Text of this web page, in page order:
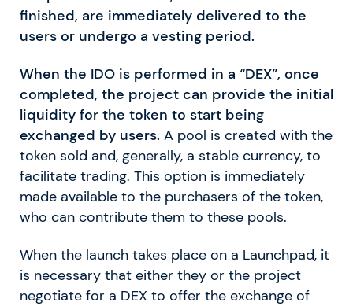
finished, are immediately delivered to the
users or undergo a vesting period.
When the IDO is performed in a “DEX”, once
completed, the project can provide the initial
liquidity for the token to start being
exchanged by users. A pool is created with the
token sold and, generally, a stable currency, to
facilitate trading. This option is immediately
made available to the purchasers of the token,
who can contribute them to these pools.
When the launch takes place on a Launchpad, it
is necessary that either they or the project
negotiate for a DEX to offer the exchange of